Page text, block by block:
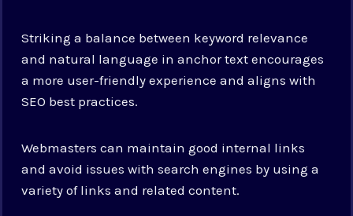
Striking a balance between keyword relevance
and natural language in anchor text encourages
a more user-friendly experience and aligns with
SEO best practices.
Webmasters can maintain good internal links
and avoid issues with search engines by using a
variety of links and related content.